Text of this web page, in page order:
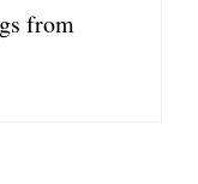
from